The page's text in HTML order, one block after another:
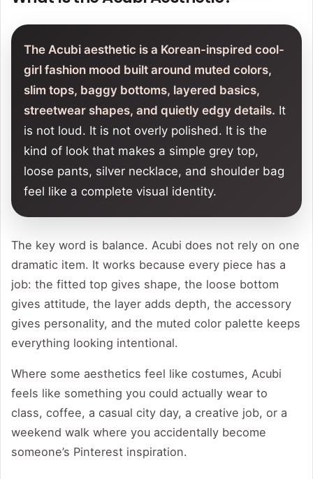
The Acubi aesthetic is a Korean-inspired cool-
girl fashion mood built around muted colors,
slim tops, baggy bottoms, layered basics,
streetwear shapes, and quietly edgy details. It
is not loud. It is not overly polished. It is the
kind of look that makes a simple grey top,
loose pants, silver necklace, and shoulder bag
feel like a complete visual identity.
The key word is balance. Acubi does not rely on one
dramatic item. It works because every piece has a
job: the fitted top gives shape, the loose bottom
gives attitude, the layer adds depth, the accessory
gives personality, and the muted color palette keeps
everything looking intentional.
Where some aesthetics feel like costumes, Acubi
feels like something you could actually wear to
class, coffee, a casual city day, a creative job, or a
weekend walk where you accidentally become
someone’s Pinterest inspiration.